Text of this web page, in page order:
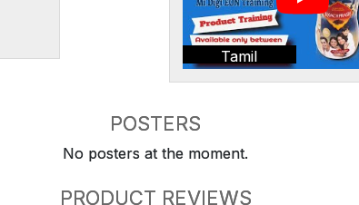
Tamil
POSTERS
No posters at the moment.
PRODUCT REVIEWS